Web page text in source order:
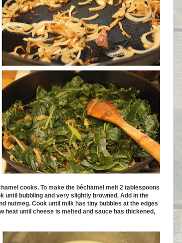
cooks. To make the béchamel melt 2 tablespoons
until bubbling and very slightly browned. Add in the
nutmeg. Cook until milk has tiny bubbles at the edges
heat until cheese is melted and sauce has thickened,